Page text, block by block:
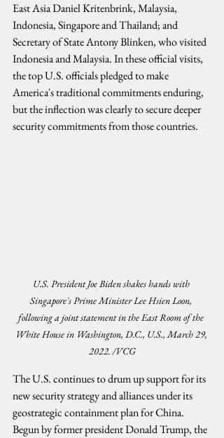
East Asia Daniel Kritenbrink, Malaysia,
Indonesia, Singapore and Thailand; and
Secretary of State Antony Blinken, who visited
Indonesia and Malaysia. In these official visits,
the top U.S. officials pledged to make
America's traditional commitments enduring,
but the inflection was clearly to secure deeper
security commitments from those countries.
U.S. President Joe Biden shakes hands with
Singapore's Prime Minister Lee Hsien Loon,
following a joint statement in the East Room of the
White House in Washington, D.C., U.S., March 29,
2022. /VCG
The U.S. continues to drum up support for its
new security strategy and alliances under its
geostrategic containment plan for China.
Begun by former president Donald Trump, the